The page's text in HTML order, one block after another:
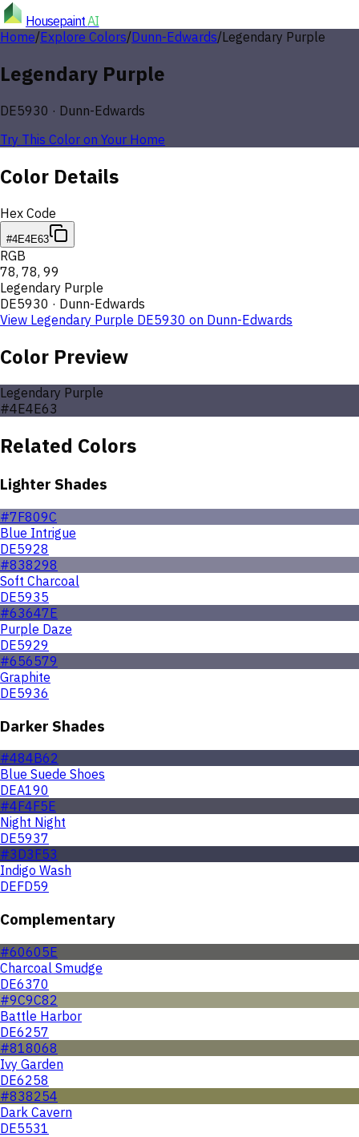
HousepaintAI
Home/Explore Colors/Dunn-Edwards/Legendary Purple
Legendary Purple
DE5930 · Dunn-Edwards
Try This Color on Your Home
Color Details
Hex Code
#4E4E63
RGB
78, 78, 99
Legendary Purple
DE5930 · Dunn-Edwards
View Legendary Purple DE5930 on Dunn-Edwards
Color Preview
Legendary Purple
#4E4E63
Related Colors
Lighter Shades
#7F809C
Blue Intrigue
DE5928
#838298
Soft Charcoal
DE5935
#63647E
Purple Daze
DE5929
#656579
Graphite
DE5936
Darker Shades
#484B62
Blue Suede Shoes
DEA190
#4F4F5E
Night Night
DE5937
#3D3F53
Indigo Wash
DEFD59
Complementary
#60605E
Charcoal Smudge
DE6370
#9C9C82
Battle Harbor
DE6257
#818068
Ivy Garden
DE6258
#838254
Dark Cavern
DE5531